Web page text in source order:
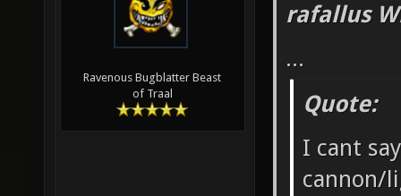
Ravenous Bugblatter Beast
of Traal
rafallus
...
Quote:
I cant
cannon/